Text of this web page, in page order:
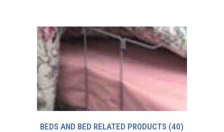
BEDS AND BED RELATED PRODUCTS (40)